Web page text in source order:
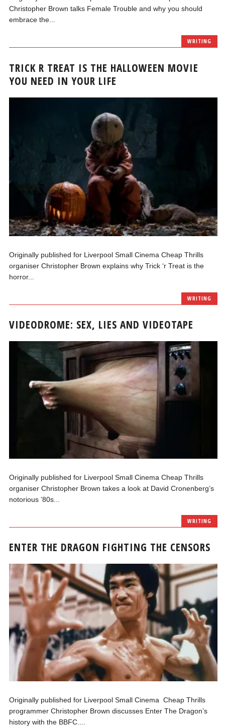
Christopher Brown talks Female Trouble and why you should
embrace the...
WRITING
TRICK R TREAT IS THE HALLOWEEN MOVIE
YOU NEED IN YOUR LIFE
Originally published for Liverpool Small Cinema Cheap Thrills
organiser Christopher Brown explains why Trick ‘r Treat is the
horror...
WRITING
VIDEODROME: SEX, LIES AND VIDEOTAPE
Originally published for Liverpool Small Cinema Cheap Thrills
organiser Christopher Brown takes a look at David Cronenberg’s
notorious ’80s...
WRITING
ENTER THE DRAGON FIGHTING THE CENSORS
Originally published for Liverpool Small Cinema Cheap Thrills
programmer Christopher Brown discusses Enter The Dragon’s
history with the BBFC....